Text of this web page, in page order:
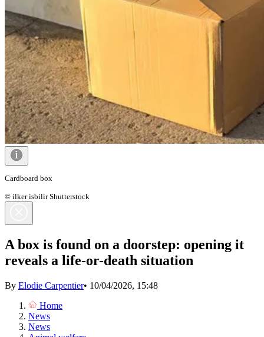
Cardboard box
© ilker isbilir Shutterstock
A box is found on a doorstep: opening it
reveals a life-or-death situation
By Elodie Carpentier• 10/04/2026, 15:48
Home
News
News